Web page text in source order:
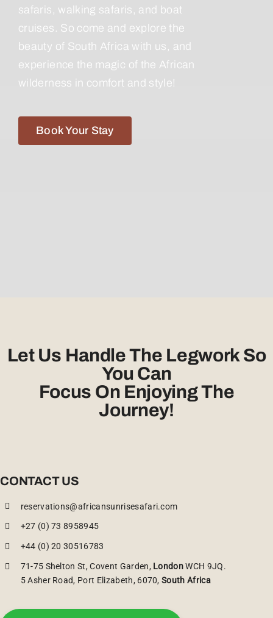
safaris, walking safaris, and boat
cruises. So come and explore the
beauty of South Africa with us, and
experience the magic of the African
wilderness in comfort and style!
Book Your Stay
Let Us Handle The Legwork So
You Can
Focus On Enjoying The
Journey!
CONTACT US
reservations@africansunrisesafari.com
+27 (0) 73 8958945
+44 (0) 20 30516783
71-75 Shelton St, Covent Garden, LondonWCH 9JQ.
5 Asher Road, Port Elizabeth, 6070,South Africa